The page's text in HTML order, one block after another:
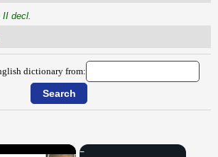
II decl.
dictionary from:
×